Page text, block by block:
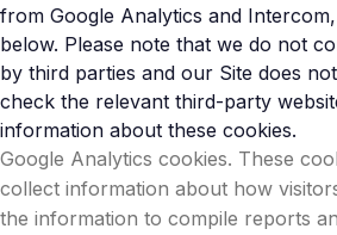
from Google Analytics and
below. Please note that we do not
by third parties and our Site does
check the relevant third-party
information about these cookies.
Google Analytics cookies. These
collect information about how
the information to compile reports